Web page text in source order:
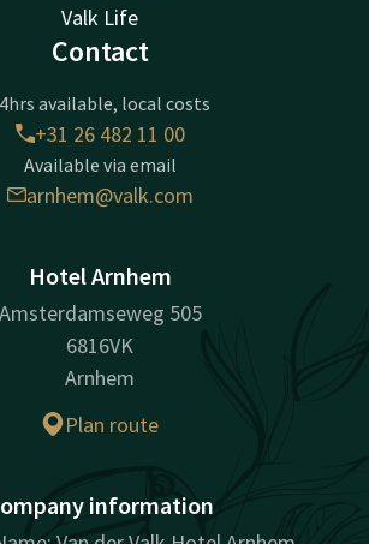
Valk Life
Contact
available, local costs
+31 26 482 11 00
Available via email
arnhem@valk.com
Hotel Arnhem
Amsterdamseweg 505
6816VK
Arnhem
Plan route
information